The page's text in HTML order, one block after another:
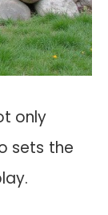
only
sets the